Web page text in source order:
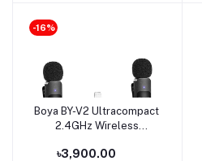
-16%
Boya BY-V2 Ultracompact
2.4GHz Wireless
৳3,900.00